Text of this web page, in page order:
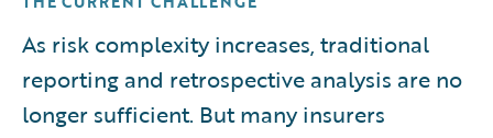
As risk complexity increases, traditional
reporting and retrospective analysis are no
longer sufficient. But many insurers